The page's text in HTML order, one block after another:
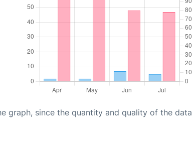
graph, since the quantity and quality of the data